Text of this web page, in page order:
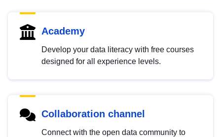
Academy
Develop your data literacy with free courses
designed for all experience levels.
Collaboration channel
Connect with the open data community to